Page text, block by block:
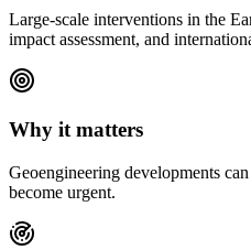
Large-scale interventions in the
impact assessment, and
Why it matters
Geoengineering developments
become urgent.